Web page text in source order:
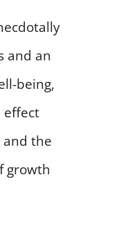
and an
being,
effect
the
growth